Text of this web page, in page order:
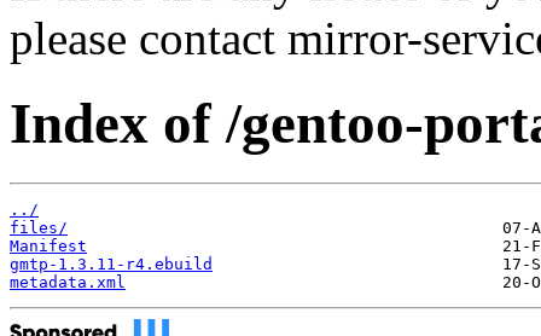
please contact mirror-
Index of /gentoo-
../
files/
Manifest
gmtp-1.3.11-r4.ebuild
metadata.xml